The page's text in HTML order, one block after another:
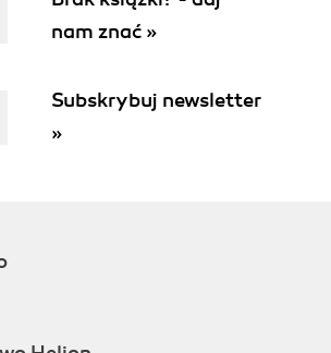
See also
a line graph based on a function
How it works...
There's more...
labels and axes
How it works...
nam znać »
Subskrybuj newsletter
»